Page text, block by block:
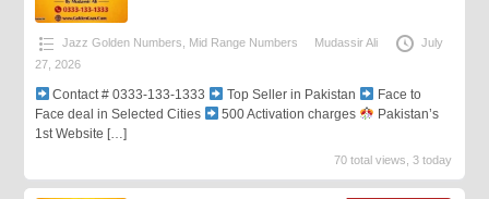
Jazz Golden Numbers Mid Range Numbers Mudassir Ali
July
27, 2026
Contact # 0333-133-1333 Top Seller in Pakistan
Face to
Face deal in Selected Cities
500 Activation charges
Pakistan’s
1st Website […]
70 total views, 3 today